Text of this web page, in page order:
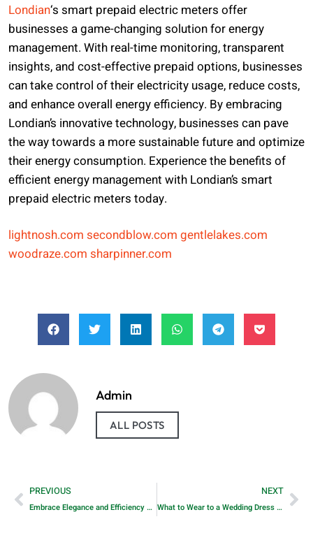
Londian‘s smart prepaid electric meters offer
businesses a game-changing solution for energy
management. With real-time monitoring, transparent
insights, and cost-effective prepaid options, businesses
can take control of their electricity usage, reduce costs,
and enhance overall energy efficiency. By embracing
Londian’s innovative technology, businesses can pave
the way towards a more sustainable future and optimize
their energy consumption. Experience the benefits of
efficient energy management with Londian’s smart
prepaid electric meters today.
lightnosh.com secondblow.com gentlelakes.com
woodraze.com sharpinner.com
Admin
ALL POSTS
PREVIOUS
Embrace Elegance and Efficiency with Horow’s Modern Two-Piece Toilet
NEXT
What to Wear to a Wedding Dress Fitting